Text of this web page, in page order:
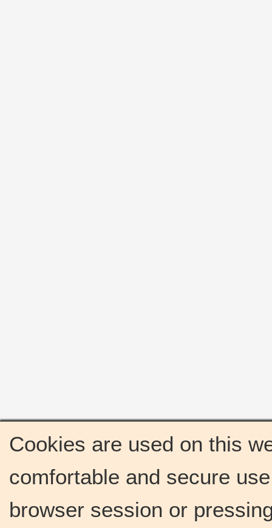
Cookies are used on this
comfortable and secure
browser session or